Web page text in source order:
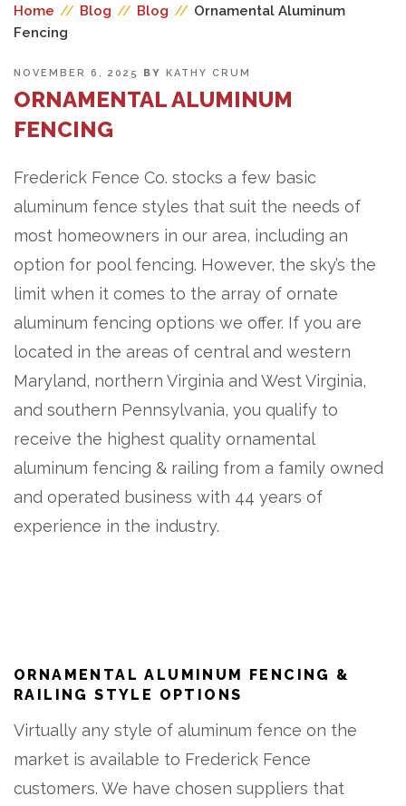
Home // Blog // Blog // Ornamental Aluminum
Fencing
POSTED
NOVEMBER 6, 2025 BY KATHY CRUM
ORNAMENTAL ALUMINUM
FENCING
Frederick Fence Co. stocks a few basic
aluminum fence styles that suit the needs of
most homeowners in our area, including an
option for pool fencing. However, the sky’s the
limit when it comes to the array of ornate
aluminum fencing options we offer. If you are
located in the areas of central and western
Maryland, northern Virginia and West Virginia,
and southern Pennsylvania, you qualify to
receive the highest quality ornamental
aluminum fencing & railing from a family owned
and operated business with 44 years of
experience in the industry.
ORNAMENTAL ALUMINUM FENCING &
RAILING STYLE OPTIONS
Virtually any style of aluminum fence on the
market is available to Frederick Fence
customers. We have chosen suppliers that